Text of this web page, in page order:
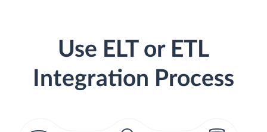
Use ELT or ETL
Integration Process